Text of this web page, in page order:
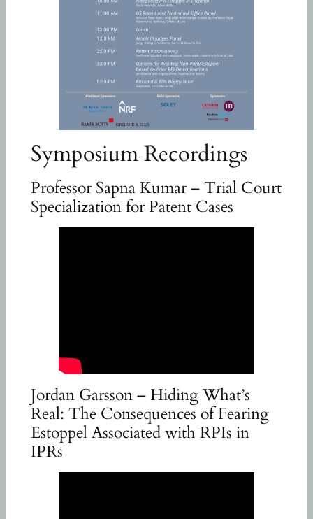
Symposium Recordings
Professor Sapna Kumar – Trial Court
Specialization for Patent Cases
Jordan Garsson – Hiding What’s
Real: The Consequences of Fearing
Estoppel Associated with RPIs in
IPRs